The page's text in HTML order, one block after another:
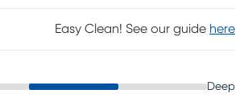
Easy Clean! See our guide here
Deep